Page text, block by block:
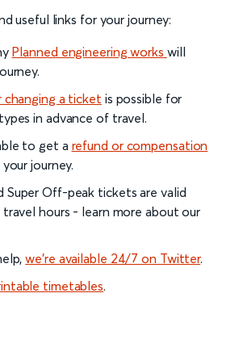
useful links for your journey:
Planned engineering works will
changing a ticket is possible for
in advance of travel.
to get a refund or compensation
journey.
Super Off-peak tickets are valid
hours - learn more about our
we’re available 24/7 on Twitter.
timetables.